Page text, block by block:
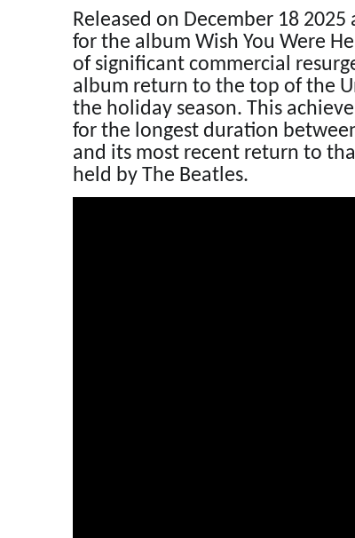
Released on December 18
for the album Wish You Were
of significant commercial
album return to the top of the
the holiday season. This
for the longest duration
and its most recent return to
held by The Beatles.